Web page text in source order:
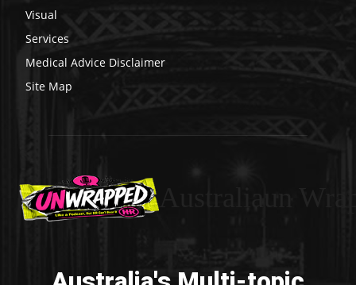
Visual
Services
Medical Advice Disclaimer
Site Map